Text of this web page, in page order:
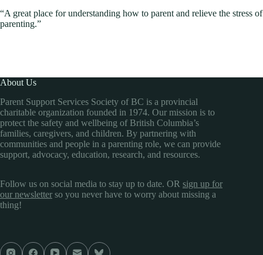
“A great place for understanding how to parent and relieve the stress of
parenting.”
About Us
Parent Support Services Society of BC is a provincial
charitable organization founded in 1974. Our mission is to
protect the safety and wellbeing of British Columbia’s
families, caregivers, and children. By partnering with
communities and people in a parenting role, we can provide
support, advocacy, education, research, and resources.
Follow us on social media to stay up to date. OR sign up for
our newsletter so you never have to worry about missing a
thing!